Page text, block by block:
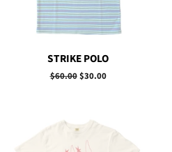
STRIKE POLO
Regular
$60.00Sale
$30.00